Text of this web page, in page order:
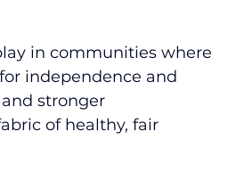
in communities where
independence and
stronger
of healthy, fair